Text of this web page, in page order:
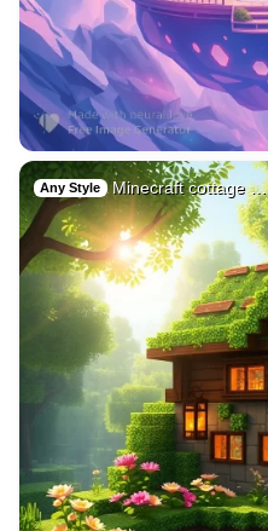
Any Style Minecraft cottage …